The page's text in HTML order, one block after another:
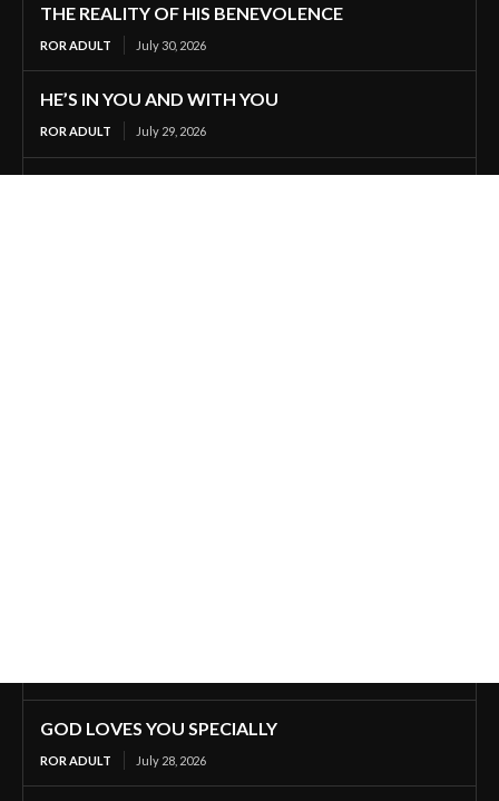
THE REALITY OF HIS BENEVOLENCE
ROR ADULT July 30, 2026
HE’S IN YOU AND WITH YOU
ROR ADULT July 29, 2026
GOD LOVES YOU SPECIALLY
ROR ADULT July 28, 2026